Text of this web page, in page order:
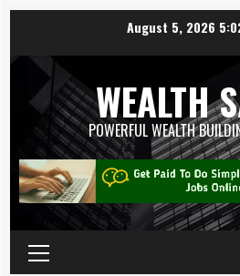
August 5, 2026
WEALTH
POWERFUL WEALTH